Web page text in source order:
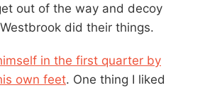
out of the way and decoy
did their things.
in the first quarter by
own feet. One thing I liked